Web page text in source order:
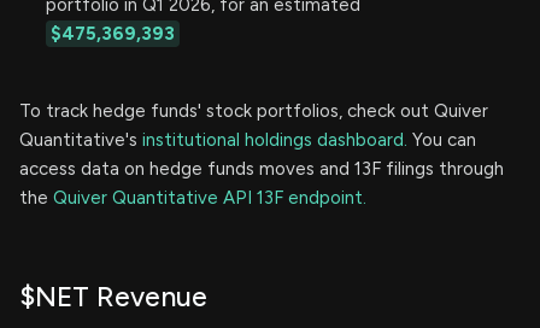
portfolio in Q1 2026, for an estimated
$475,369,393
To track hedge funds' stock portfolios, check out Quiver
Quantitative's institutional holdings dashboard. You can
access data on hedge funds moves and 13F filings through
the Quiver Quantitative API 13F endpoint.
$NET Revenue